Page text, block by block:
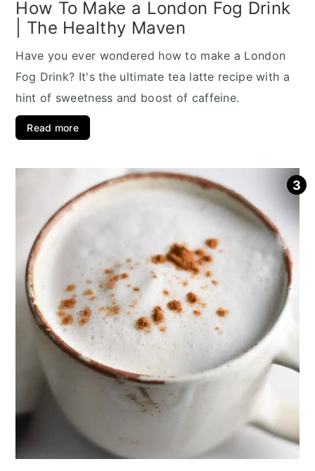
How To Make a London Fog Drink
| The Healthy Maven
Have you ever wondered how to make a London
Fog Drink? It's the ultimate tea latte recipe with a
hint of sweetness and boost of caffeine.
Read more